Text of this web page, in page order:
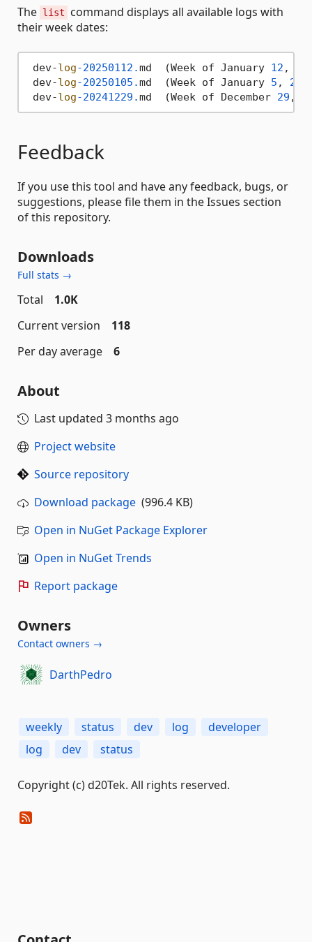
The list
command displays all available logs with
their week dates:
dev-log-20250112.md  (Week of January 12 ,
dev-log-20250105.md  (Week of January 5 ,
dev-log-20241229.md  (Week of December 29 ,
Feedback
If you use this tool and have any feedback, bugs, or
suggestions, please file them in the Issues section
of this repository.
Downloads
Full stats →
Total
1.0K
Current version
118
Per day average
6
About
Last updated 3 months ago
Project website
Source repository
Download package (996.4 KB)
Open in NuGet Package Explorer
Open in NuGet Trends
Report package
Owners
Contact owners →
DarthPedro
weekly status dev log
developer
log
dev status
Copyright (c) d20Tek. All rights reserved.